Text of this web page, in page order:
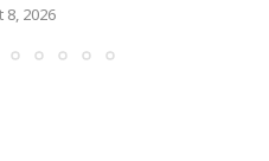
2026